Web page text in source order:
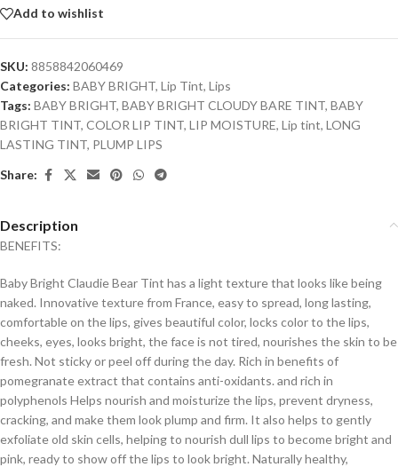
Add to wishlist
SKU: 8858842060469
Categories: BABY BRIGHT, Lip Tint, Lips
Tags: BABY BRIGHT, BABY BRIGHT CLOUDY BARE TINT, BABY
BRIGHT TINT, COLOR LIP TINT, LIP MOISTURE, Lip tint, LONG
LASTING TINT, PLUMP LIPS
Share:
Description
BENEFITS:
Baby Bright Claudie Bear Tint has a light texture that looks like being
naked. Innovative texture from France, easy to spread, long lasting,
comfortable on the lips, gives beautiful color, locks color to the lips,
cheeks, eyes, looks bright, the face is not tired, nourishes the skin to be
fresh. Not sticky or peel off during the day. Rich in benefits of
pomegranate extract that contains anti-oxidants. and rich in
polyphenols Helps nourish and moisturize the lips, prevent dryness,
cracking, and make them look plump and firm. It also helps to gently
exfoliate old skin cells, helping to nourish dull lips to become bright and
pink, ready to show off the lips to look bright. Naturally healthy,